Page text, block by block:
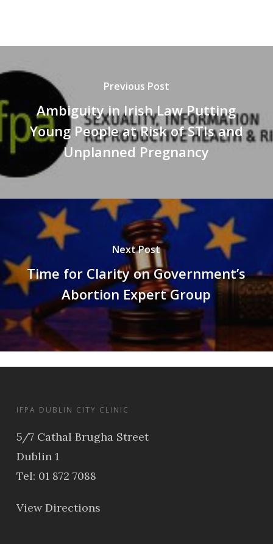
Previous Post
Ambiguity in Irish Law Putting
Young People at Risk of STIs and
Unplanned Pregnancy
Next Post
Time for Clarity on Government’s
Abortion Expert Group
IFPA DUBLIN CITY CLINIC
5/7 Cathal Brugha Street
Dublin 1
Tel: 01 872 7088
View Directions